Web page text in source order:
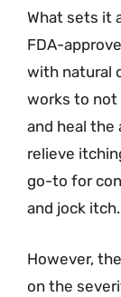
What sets it
FDA-
with natural
works to not
and heal the
relieve
go-to for
and jock itch.
However,
on the